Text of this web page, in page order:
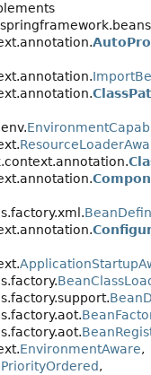
EnvironmentAware,
PriorityOrdered,